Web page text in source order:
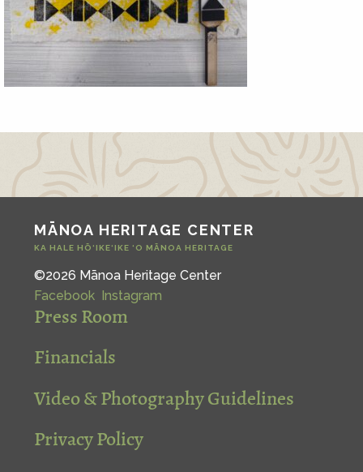
MĀNOA HERITAGE CENTER
KA HALE HŌ‘IKE‘IKE ‘O MĀNOA HERITAGE
©2026 Mānoa Heritage Center
Facebook Instagram
Press Room
Financials
Video & Photography Guidelines
Privacy Policy